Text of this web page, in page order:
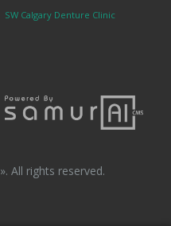
SW Calgary Denture Clinic
». All rights reserved.